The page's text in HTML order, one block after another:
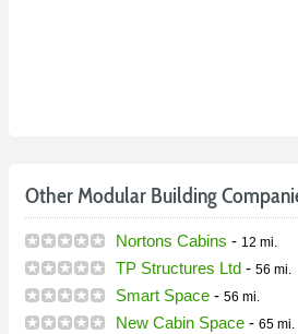
Other Modular Building
Nortons Cabins - 12 mi.
TP Structures Ltd - 56 mi.
Smart Space - 56 mi.
New Cabin Space - 65 mi.